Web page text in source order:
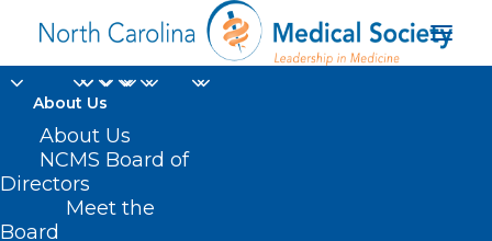
About Us
About Us
NCMS Board of
Directors
Meet the
Board
TBT: Celebrating 20
years of Leadership in
Medicine! Here is